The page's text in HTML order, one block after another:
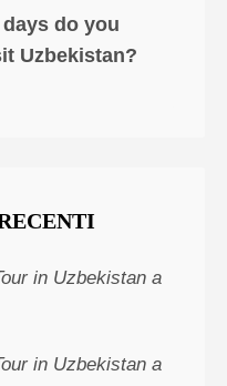
do you
Uzbekistan?
in Uzbekistan a
in Uzbekistan a